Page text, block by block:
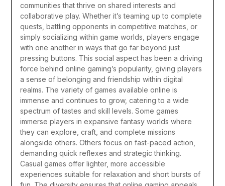
communities that thrive on shared interests and
collaborative play. Whether it’s teaming up to complete
quests, battling opponents in competitive matches, or
simply socializing within game worlds, players engage
with one another in ways that go far beyond just
pressing buttons. This social aspect has been a driving
force behind online gaming’s popularity, giving players
a sense of belonging and friendship within digital
realms. The variety of games available online is
immense and continues to grow, catering to a wide
spectrum of tastes and skill levels. Some games
immerse players in expansive fantasy worlds where
they can explore, craft, and complete missions
alongside others. Others focus on fast-paced action,
demanding quick reflexes and strategic thinking.
Casual games offer lighter, more accessible
experiences suitable for relaxation and short bursts of